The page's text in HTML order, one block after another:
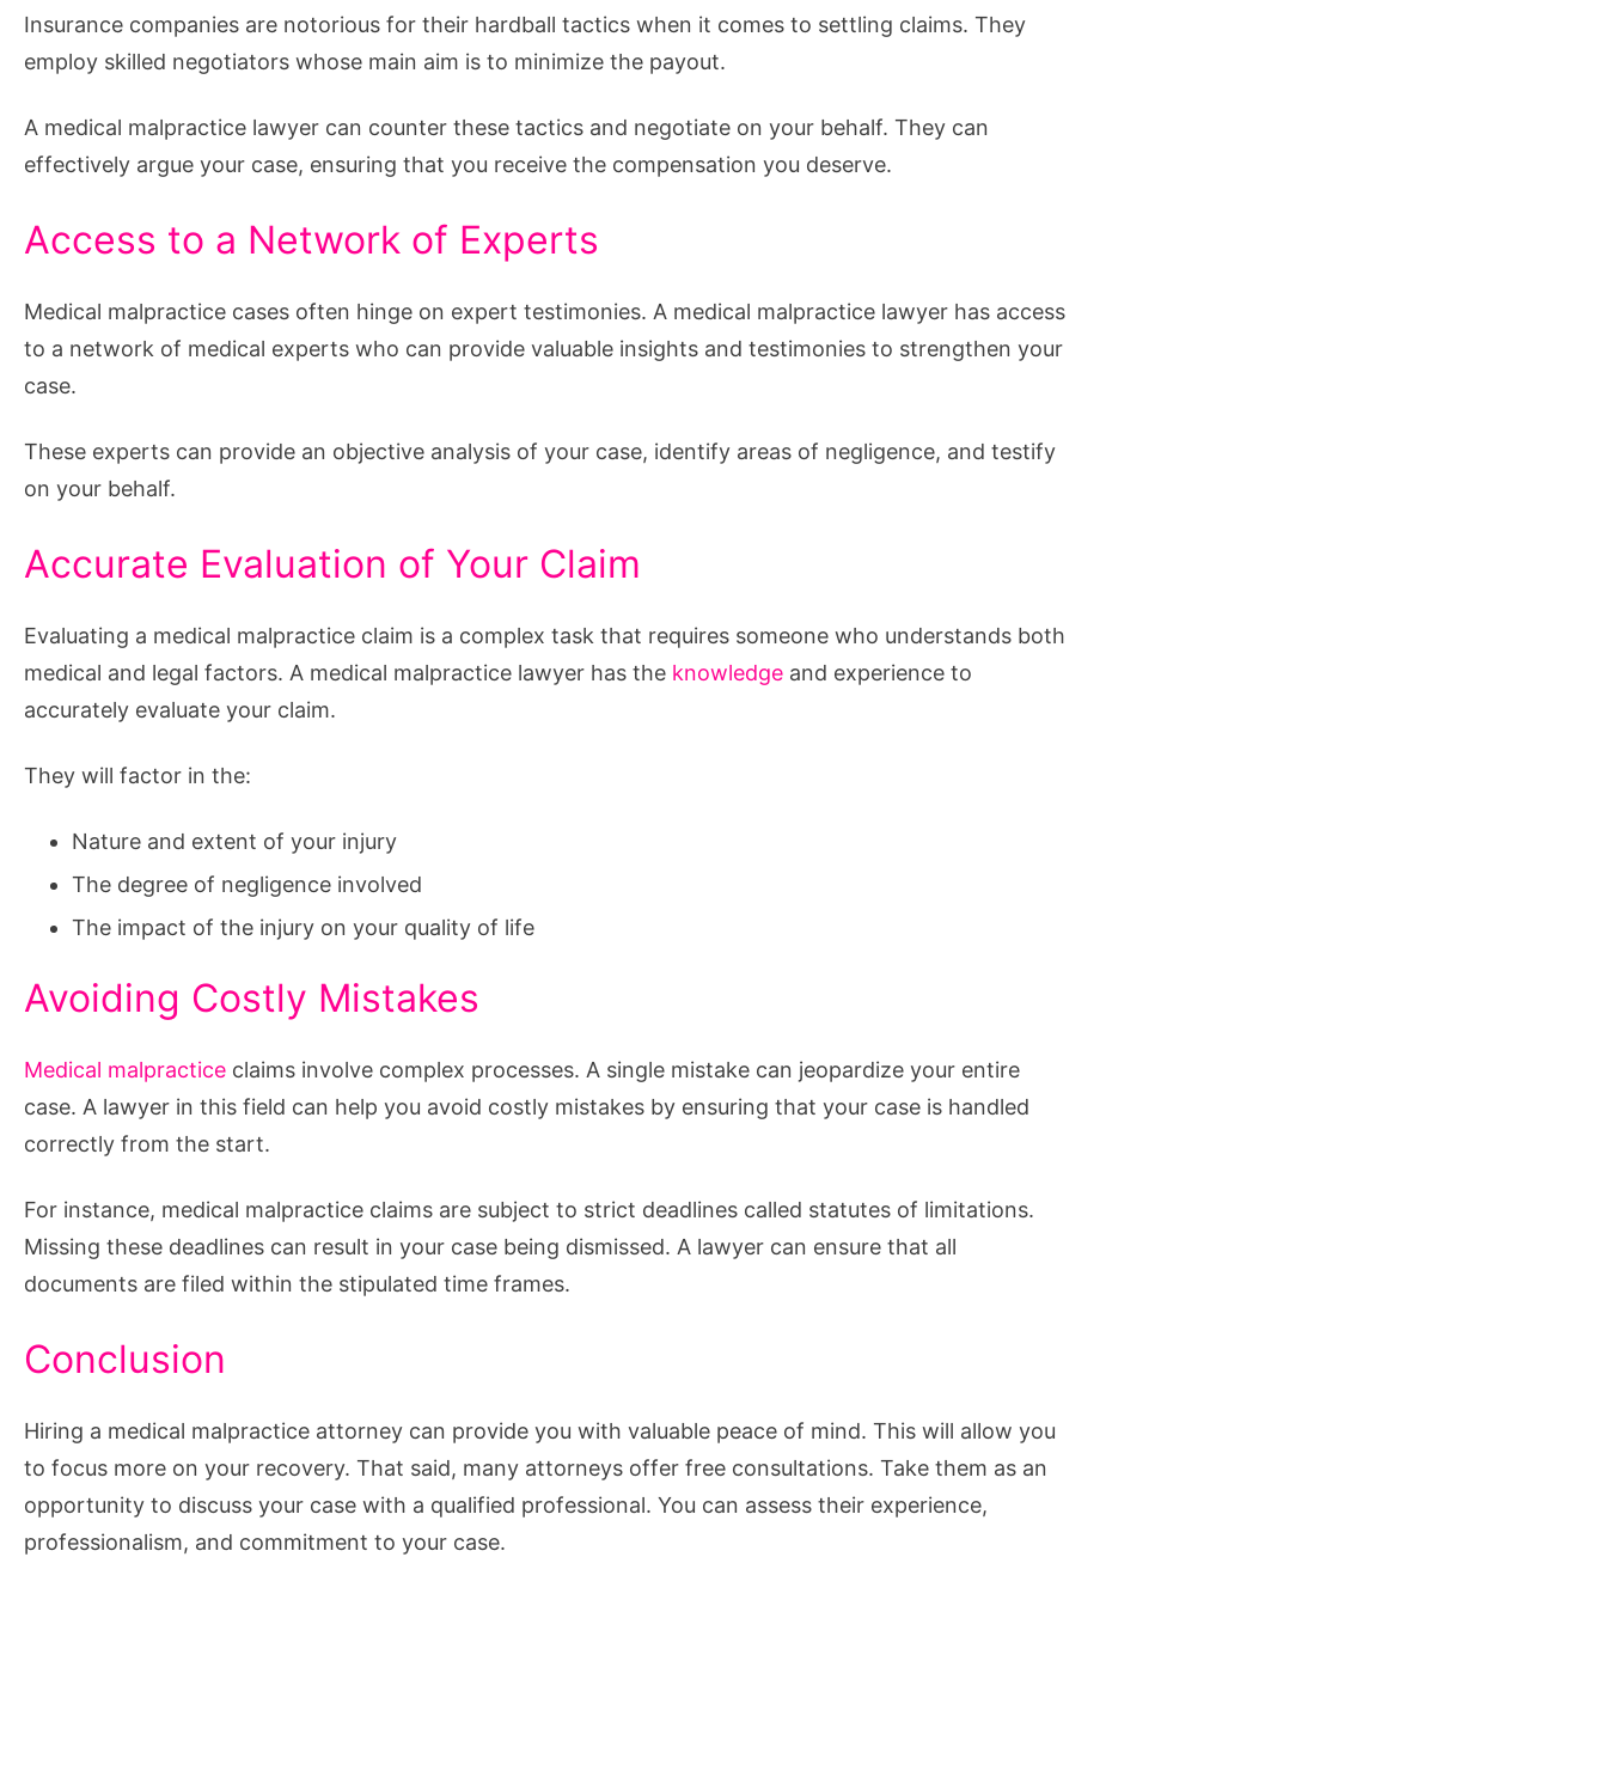
Insurance companies are notorious for their hardball tactics when it comes to settling claims. They
employ skilled negotiators whose main aim is to minimize the payout.
A medical malpractice lawyer can counter these tactics and negotiate on your behalf. They can
effectively argue your case, ensuring that you receive the compensation you deserve.
Access to a Network of Experts
Medical malpractice cases often hinge on expert testimonies. A medical malpractice lawyer has access
to a network of medical experts who can provide valuable insights and testimonies to strengthen your
case.
These experts can provide an objective analysis of your case, identify areas of negligence, and testify
on your behalf.
Accurate Evaluation of Your Claim
Evaluating a medical malpractice claim is a complex task that requires someone who understands both
medical and legal factors. A medical malpractice lawyer has the knowledge and experience to
accurately evaluate your claim.
They will factor in the:
Nature and extent of your injury
The degree of negligence involved
The impact of the injury on your quality of life
Avoiding Costly Mistakes
Medical malpractice claims involve complex processes. A single mistake can jeopardize your entire
case. A lawyer in this field can help you avoid costly mistakes by ensuring that your case is handled
correctly from the start.
For instance, medical malpractice claims are subject to strict deadlines called statutes of limitations.
Missing these deadlines can result in your case being dismissed. A lawyer can ensure that all
documents are filed within the stipulated time frames.
Conclusion
Hiring a medical malpractice attorney can provide you with valuable peace of mind. This will allow you
to focus more on your recovery. That said, many attorneys offer free consultations. Take them as an
opportunity to discuss your case with a qualified professional. You can assess their experience,
professionalism, and commitment to your case.